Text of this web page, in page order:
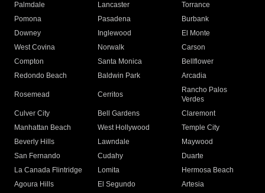
Palmdale
Lancaster
Torrance
Pomona
Pasadena
Burbank
Downey
Inglewood
El Monte
West Covina
Norwalk
Carson
Compton
Santa Monica
Bellflower
Redondo Beach
Baldwin Park Arcadia
Rosemead Cerritos
Rancho Palos
Verdes
Culver City
Bell Gardens
Claremont
Manhattan Beach
West Hollywood
Temple City
Beverly Hills
Lawndale
Maywood
San Fernando
Cudahy
Duarte
La Canada Flintridge
Lomita
Hermosa Beach
Agoura Hills
El Segundo
Artesia